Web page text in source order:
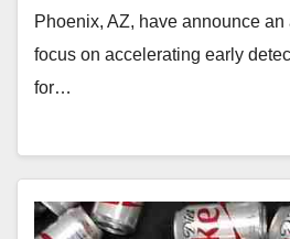
Phoenix, AZ, have announce an
focus on accelerating early
for…